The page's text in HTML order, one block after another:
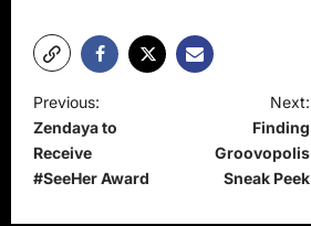
P
o
s
Previous:
Zendaya to
Receive
#SeeHer Award
Next:
Finding
Groovopolis
Sneak Peek